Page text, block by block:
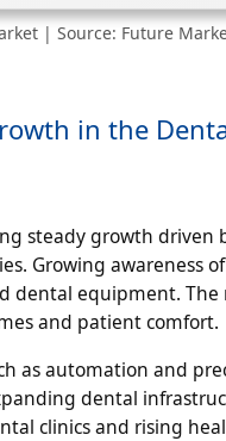
| Source: Future
in the
steady growth
Growing awareness
dental equipment.
and patient comfort.
as automation and
dental
clinics and rising